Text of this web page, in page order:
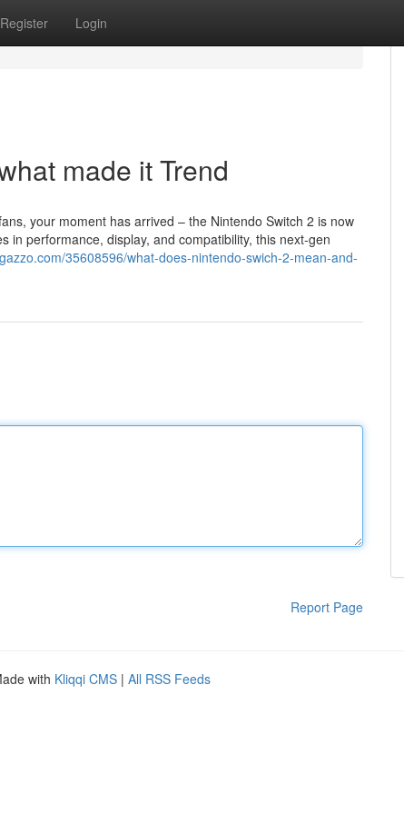
Register Login
made it Trend
your moment has arrived – the Nintendo Switch 2 is now
in performance, display, and compatibility, this next-gen
35608596/what-does-nintendo-swich-2-mean-and-
Report Page
with Kliqqi CMS | All RSS Feeds